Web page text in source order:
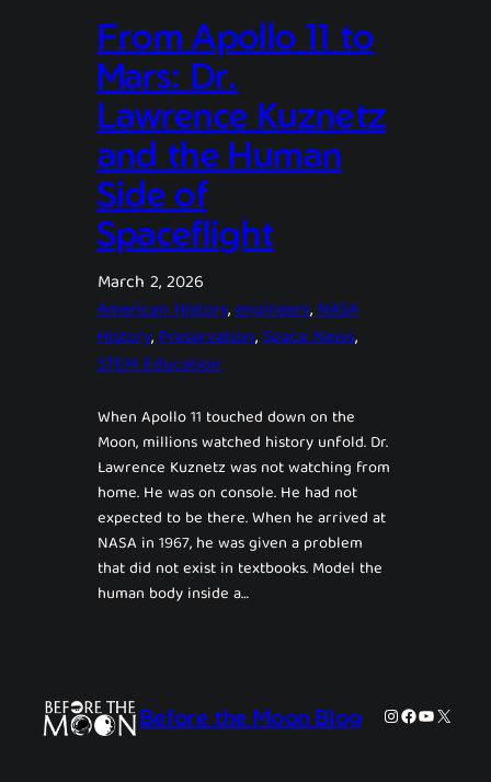
From Apollo 11 to
Mars: Dr.
Lawrence Kuznetz
and the Human
Side of
Spaceflight
March 2, 2026
American History, engineers, NASA
History, Preservation, Space News,
STEM Education
When Apollo 11 touched down on the
Moon, millions watched history unfold. Dr.
Lawrence Kuznetz was not watching from
home. He was on console. He had not
expected to be there. When he arrived at
NASA in 1967, he was given a problem
that did not exist in textbooks. Model the
human body inside a…
Before the Moon Blog Instagram
Facebook
YouTube
X